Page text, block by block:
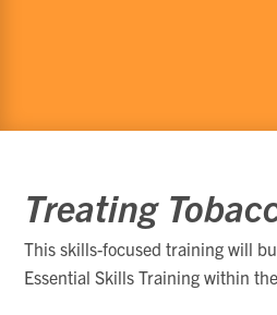
Treating
This skills-focused training will
Essential Skills Training within